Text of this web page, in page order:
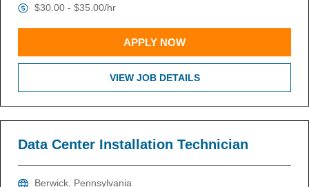
$30.00 - $35.00/hr
APPLY NOW
VIEW JOB DETAILS
Data Center Installation Technician
Berwick, Pennsylvania